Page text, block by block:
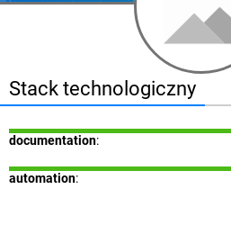
Stack technologiczny
documentation:
automation: